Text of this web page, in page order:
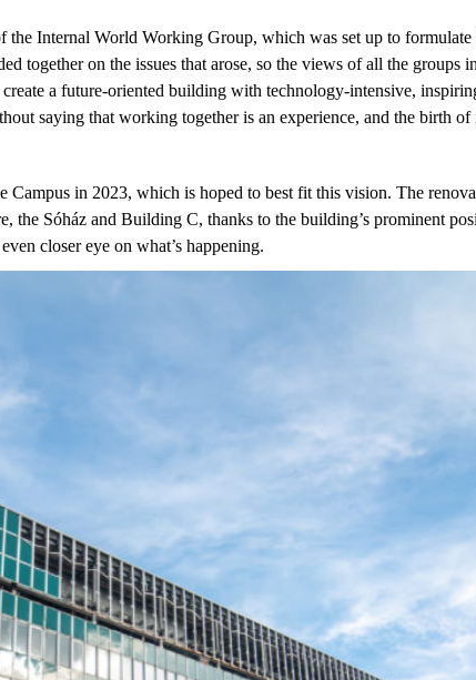
Internal World Working Group, which was set up to formulate
together on the issues that arose, so the views of all the
a future-oriented building with technology-intensive,
saying that working together is an experience, and the birth
Campus in 2023, which is hoped to best fit this vision. The
the Sóház and Building C, thanks to the building’s prominent
closer eye on what’s happening.